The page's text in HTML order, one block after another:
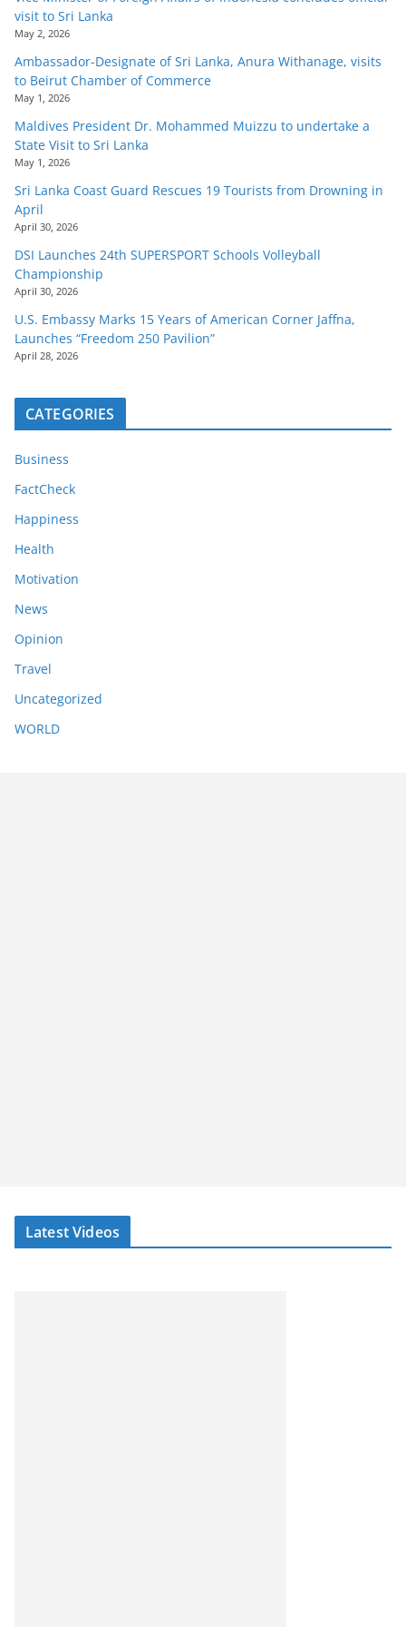
visit to Sri Lanka
May 2, 2026
Ambassador-Designate of Sri Lanka, Anura Withanage, visits
to Beirut Chamber of Commerce
May 1, 2026
Maldives President Dr. Mohammed Muizzu to undertake a
State Visit to Sri Lanka
May 1, 2026
Sri Lanka Coast Guard Rescues 19 Tourists from Drowning in
April
April 30, 2026
DSI Launches 24th SUPERSPORT Schools Volleyball
Championship
April 30, 2026
U.S. Embassy Marks 15 Years of American Corner Jaffna,
Launches “Freedom 250 Pavilion”
April 28, 2026
CATEGORIES
Business
FactCheck
Happiness
Health
Motivation
News
Opinion
Travel
Uncategorized
WORLD
Latest Videos